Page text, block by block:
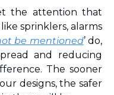
the attention that
sprinklers, alarms
be mentioned’ do,
and reducing
The sooner
designs, the safer